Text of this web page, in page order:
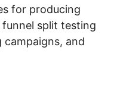
for producing
split testing
and